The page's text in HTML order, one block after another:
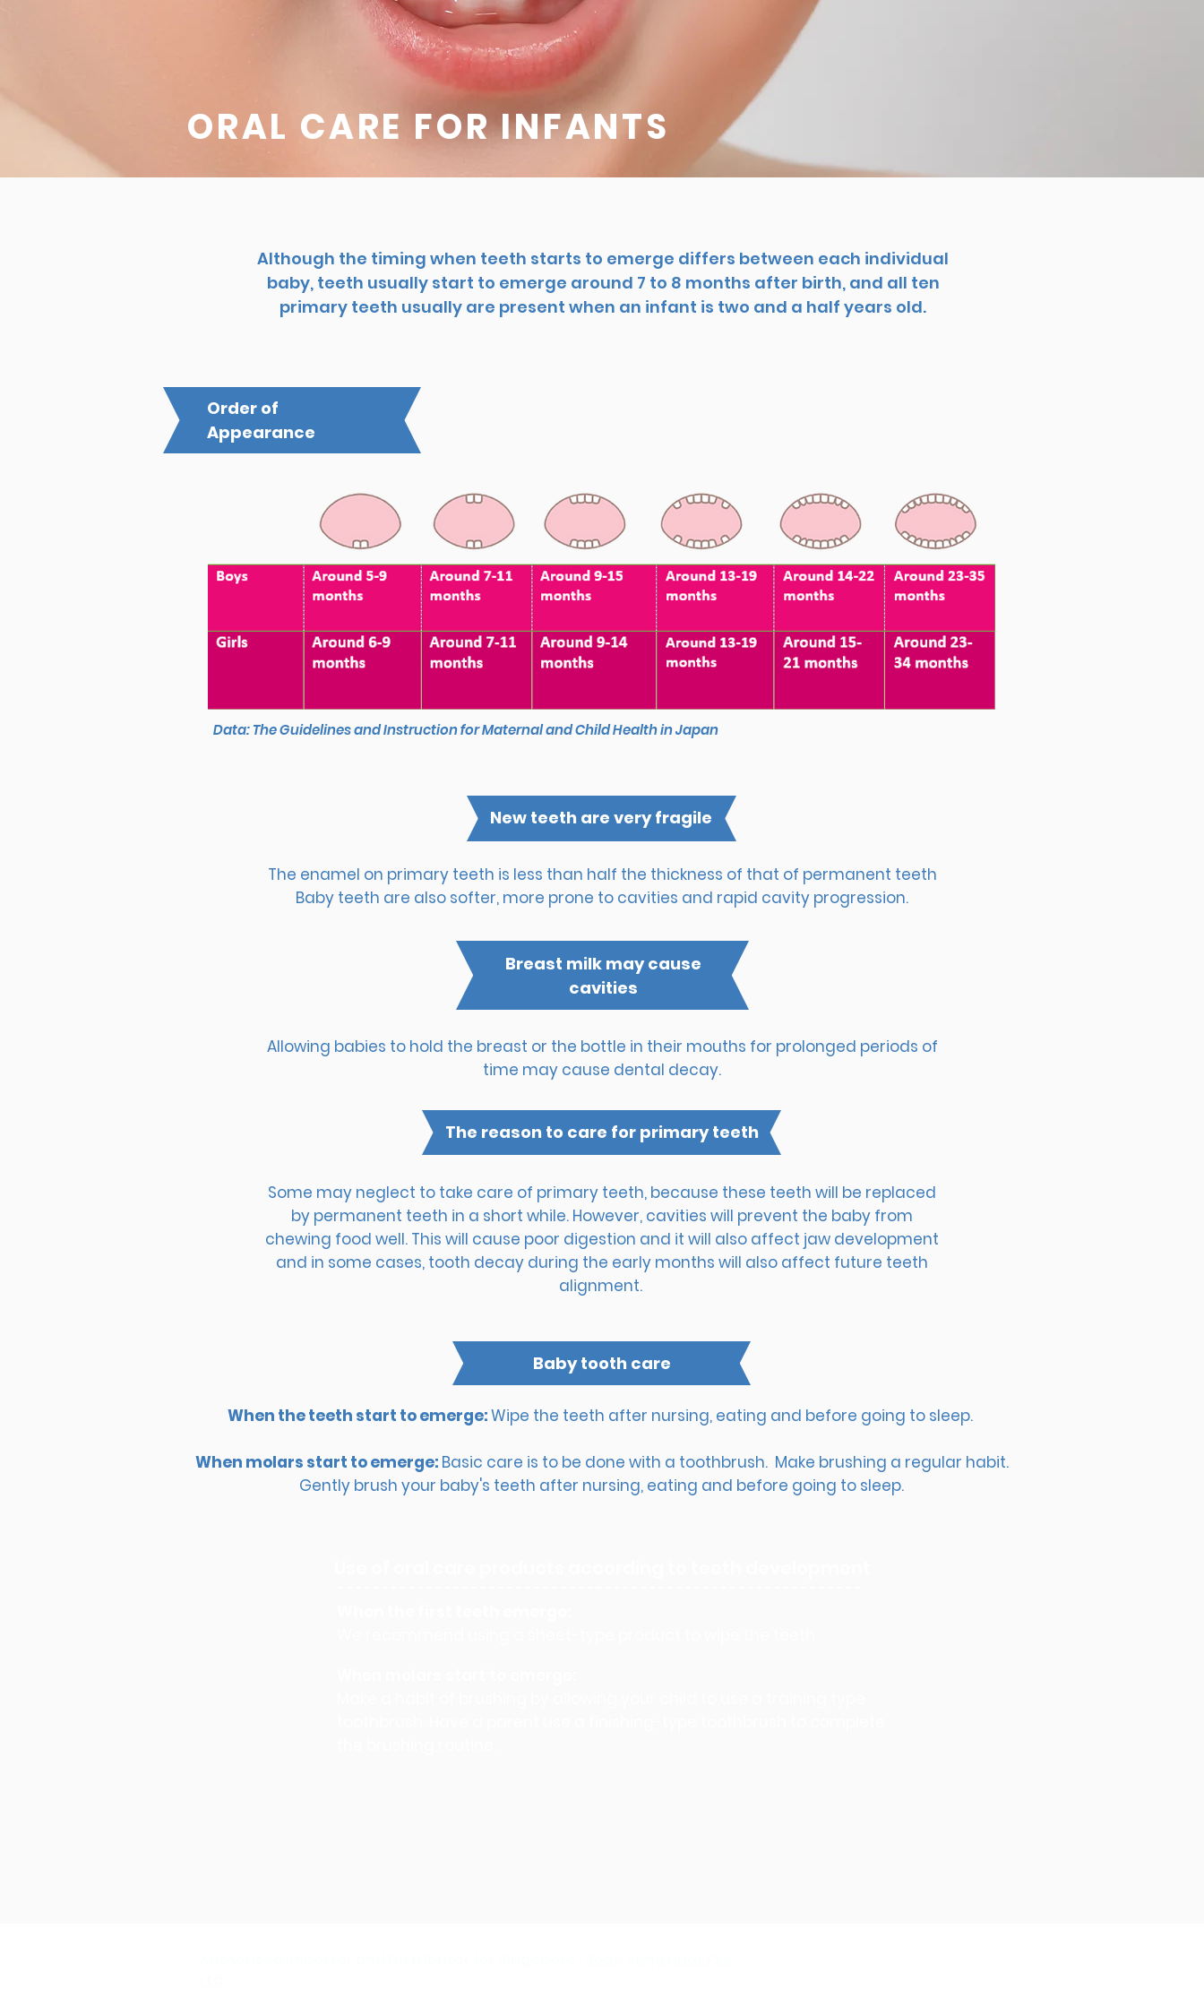
ORAL CARE FOR INFANTS
Although the timing when teeth starts to emerge differs between each individual
baby, teeth usually start to emerge around 7 to 8 months after birth, and all ten
primary teeth usually are present when an infant is two and a half years old.
Order of
Appearance
Data: The Guidelines and Instruction for Maternal and Child Health in Japan
New teeth are very fragile
The enamel on primary teeth is less than half the thickness of that of permanent teeth
Baby teeth are also softer, more prone to cavities and rapid cavity progression.
Breast milk may cause
cavities
Allowing babies to hold the breast or the bottle in their mouths for prolonged periods of
time may cause dental decay.
The reason to care for primary teeth
Some may neglect to take care of primary teeth, because these teeth will be replaced
by permanent teeth in a short while. However, cavities will prevent the baby from
chewing food well. This will cause poor digestion and it will also affect jaw development
and in some cases, tooth decay during the early months will also affect future teeth
alignment.
Baby tooth care
When the teeth start to emerge:Wipe the teeth after nursing, eating and before going to sleep. ​
When molars start to emerge: Basic care is to be done with a toothbrush. Make brushing a regular habit.
Gently brush your baby's teeth after nursing, eating and before going to sleep.​